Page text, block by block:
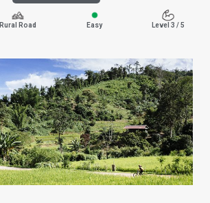
Rural Road Easy Level 3 / 5